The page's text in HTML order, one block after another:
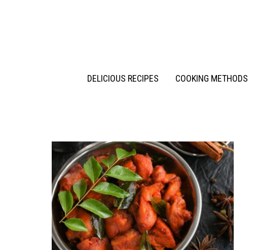
DELICIOUS RECIPES COOKING METHODS